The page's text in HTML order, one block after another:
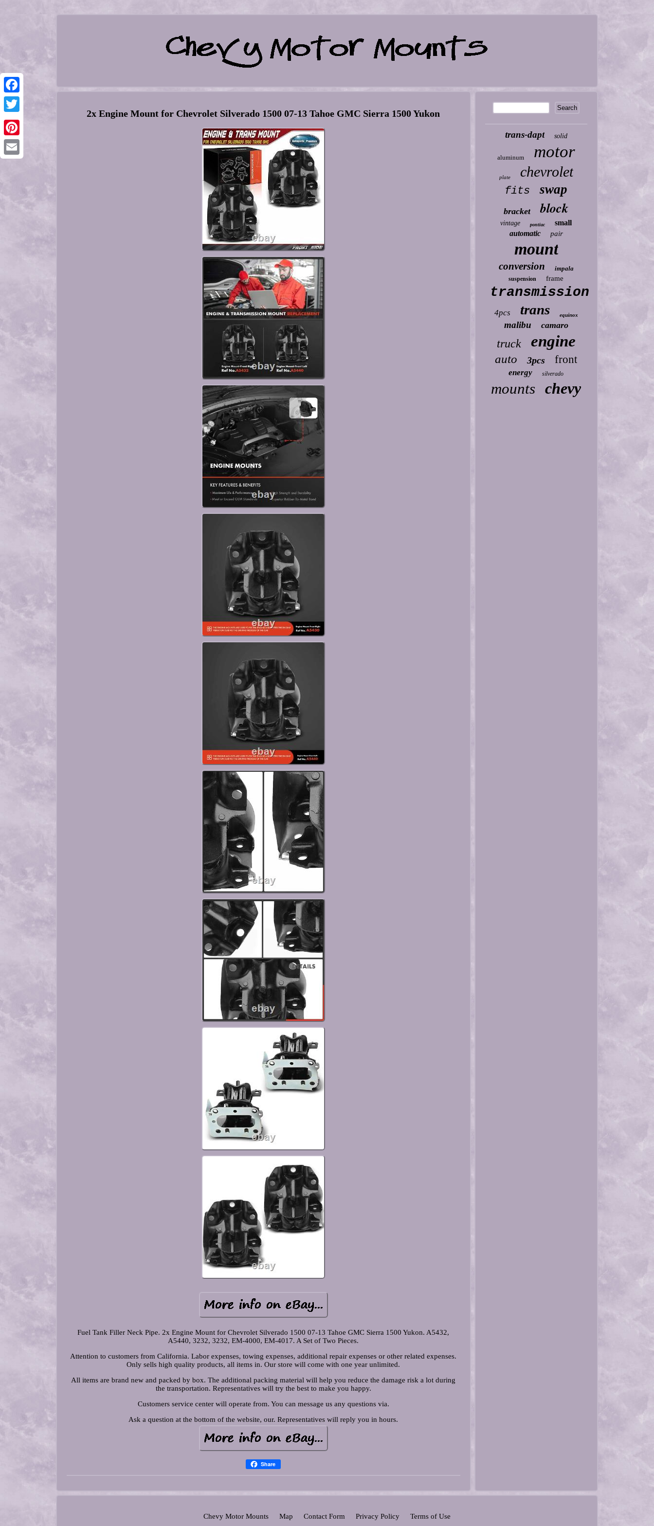
Facebook
Twitter
Pinterest
2x Engine Mount for Chevrolet Silverado 1500 07-13 Tahoe GMC Sierra 1500 Yukon
Fuel Tank Filler Neck Pipe. 2x Engine Mount for Chevrolet Silverado 1500 07-13 Tahoe GMC Sierra 1500 Yukon. A5432,
A5440, 3232, 3232, EM-4000, EM-4017. A Set of Two Pieces.
Attention to customers from California. Labor expenses, towing expenses, additional repair expenses or other related expenses.
Only sells high quality products, all items in. Our store will come with one year unlimited.
All items are brand new and packed by box. The additional packing material will help you reduce the damage risk a lot during
the transportation. Representatives will try the best to make you happy.
Customers service center will operate from. You can message us any questions via.
Ask a question at the bottom of the website, our. Representatives will reply you in hours.
Share
trans-dapt solid
aluminum motor
plate chevrolet
fits swap
bracket block
vintage pontiac
small
automatic
pair
mount
conversion impala
suspension frame
transmission
4pcs trans equinox
malibu camaro
truck engine
auto 3pcs front
energy silverado
mounts chevy
Chevy Motor Mounts Map Contact Form Privacy Policy Terms of Use